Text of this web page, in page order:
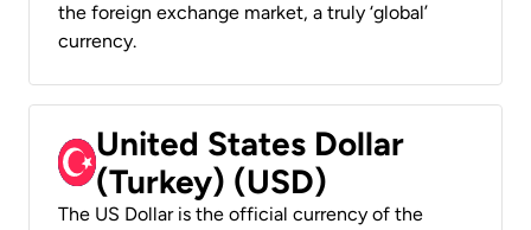
the foreign exchange market, a truly ‘global’
currency.
United States Dollar
(Turkey) (USD)
The US Dollar is the official currency of the